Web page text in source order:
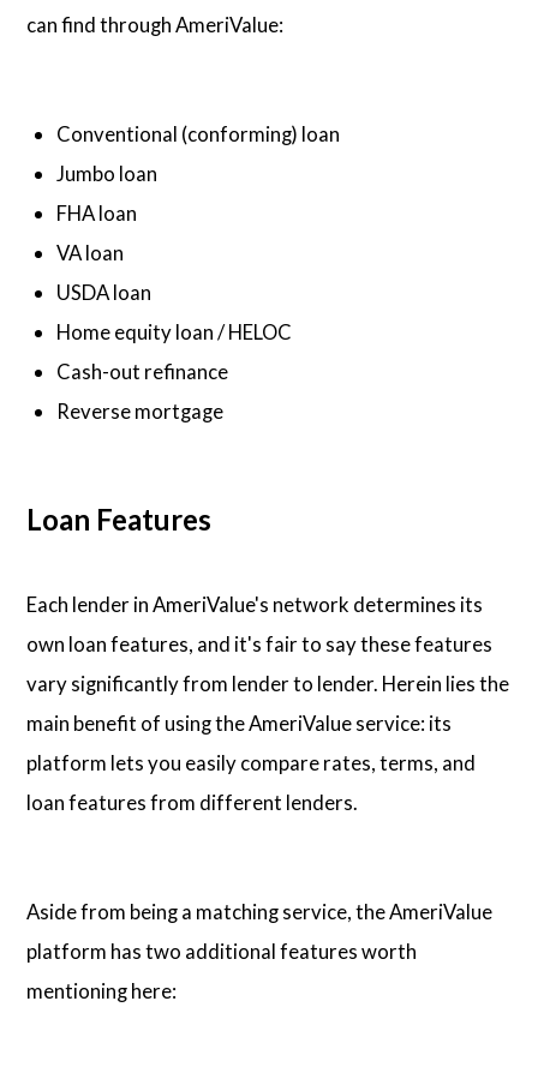
can find through AmeriValue:
Conventional (conforming) loan
Jumbo loan
FHA loan
VA loan
USDA loan
Home equity loan / HELOC
Cash-out refinance
Reverse mortgage
Loan Features
Each lender in AmeriValue's network determines its
own loan features, and it's fair to say these features
vary significantly from lender to lender. Herein lies the
main benefit of using the AmeriValue service: its
platform lets you easily compare rates, terms, and
loan features from different lenders.
Aside from being a matching service, the AmeriValue
platform has two additional features worth
mentioning here: